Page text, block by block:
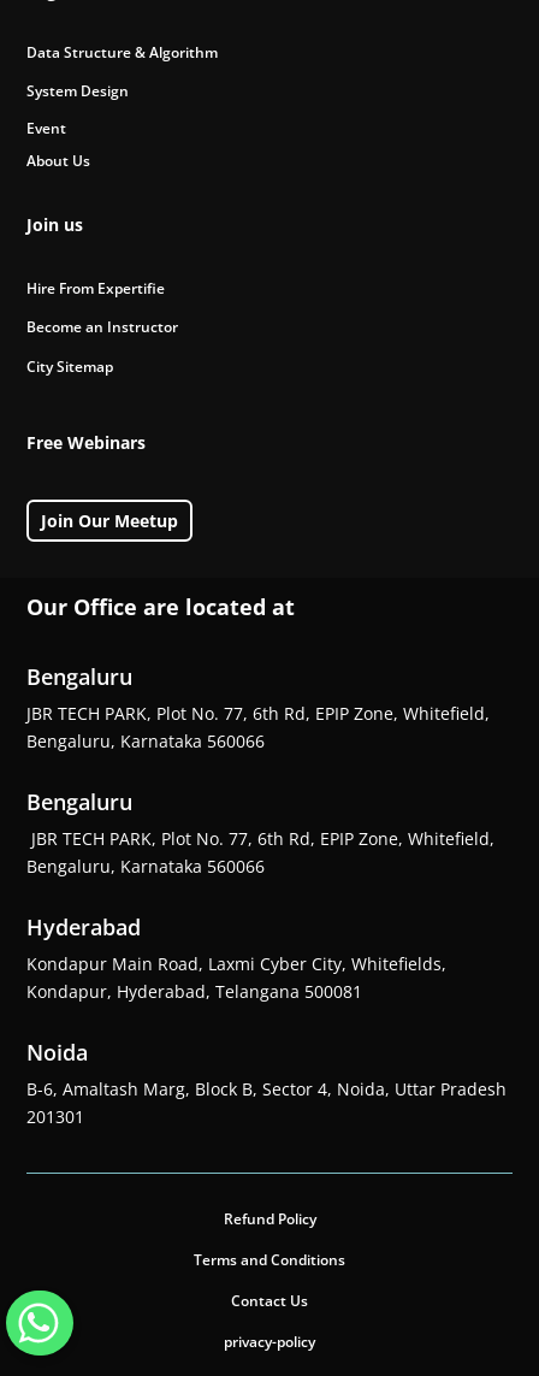
Data Structure & Algorithm
System Design
Event
About Us
Join us
Hire From Expertifie
Become an Instructor
City Sitemap
Free Webinars
Join Our Meetup
Our Office are located at
Bengaluru
JBR TECH PARK, Plot No. 77, 6th Rd, EPIP Zone, Whitefield,
Bengaluru, Karnataka 560066
Bengaluru
JBR TECH PARK, Plot No. 77, 6th Rd, EPIP Zone, Whitefield,
Bengaluru, Karnataka 560066
Hyderabad
Kondapur Main Road, Laxmi Cyber City, Whitefields,
Kondapur, Hyderabad, Telangana 500081
Noida
B-6, Amaltash Marg, Block B, Sector 4, Noida, Uttar Pradesh
201301
Refund Policy
Terms and Conditions
Contact Us
privacy-policy